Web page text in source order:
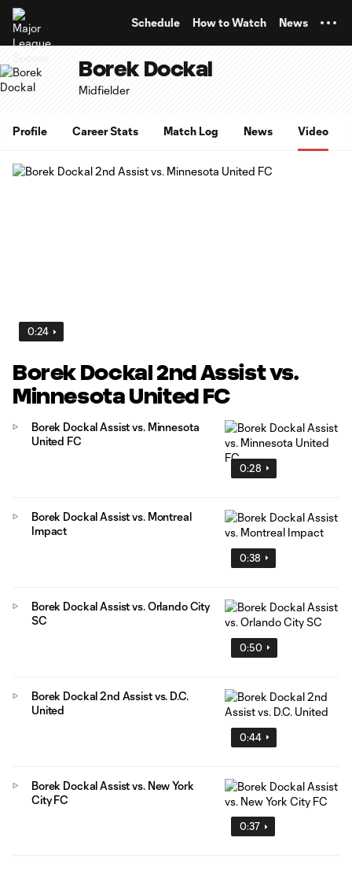
Schedule How to Watch News
Borek Dockal
Midfielder
Profile Career Stats Match Log News Video
0:24
Borek Dockal 2nd Assist vs.
Minnesota United FC
0:28
Borek Dockal Assist vs. Minnesota
United FC
0:38
Borek Dockal Assist vs. Montreal
Impact
0:50
Borek Dockal Assist vs. Orlando City
SC
0:44
Borek Dockal 2nd Assist vs. D.C.
United
0:37
Borek Dockal Assist vs. New York
City FC